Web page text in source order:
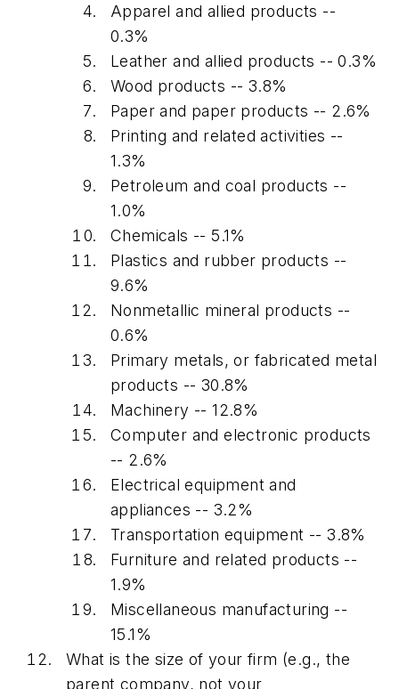
Apparel and allied products --
0.3%
Leather and allied products -- 0.3%
Wood products -- 3.8%
Paper and paper products -- 2.6%
Printing and related activities --
1.3%
Petroleum and coal products --
1.0%
Chemicals -- 5.1%
Plastics and rubber products --
9.6%
Nonmetallic mineral products --
0.6%
Primary metals, or fabricated metal
products -- 30.8%
Machinery -- 12.8%
Computer and electronic products
-- 2.6%
Electrical equipment and
appliances -- 3.2%
Transportation equipment -- 3.8%
Furniture and related products --
1.9%
Miscellaneous manufacturing --
15.1%
What is the size of your firm (e.g., the
parent company, not your